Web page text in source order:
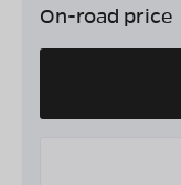
On-road price